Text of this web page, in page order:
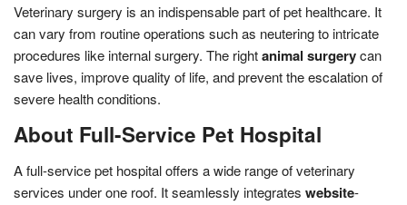
Veterinary surgery is an indispensable part of pet healthcare. It
can vary from routine operations such as neutering to intricate
procedures like internal surgery. The rightanimal surgerycan
save lives, improve quality of life, and prevent the escalation of
severe health conditions.
About Full-Service Pet Hospital
A full-service pet hospital offers a wide range of veterinary
services under one roof. It seamlessly integrates website-